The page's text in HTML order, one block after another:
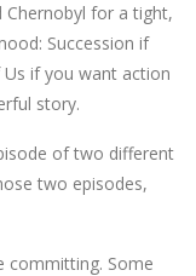
for a tight,
Succession if
if you want action
story.
of two different
two episodes,
committing. Some